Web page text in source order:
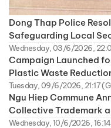
Dong Thap Police
Safeguarding Local
Wednesday, 03/6/2026,
Campaign Launched
Plastic Waste
Tuesday, 09/6/2026, 21:17
Ngu Hiep Commune
Collective Trademark
Wednesday, 10/6/2026,